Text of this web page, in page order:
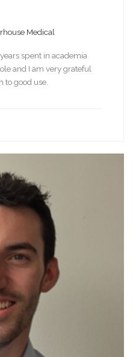
Medical
spent in academia
and I am very grateful
to good use.